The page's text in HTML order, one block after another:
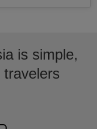
is simple,